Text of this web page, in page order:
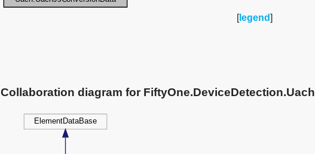
[legend]
Collaboration diagram for